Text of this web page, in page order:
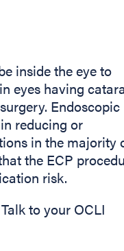
inside the eye to
eyes having
Endoscopic
reducing or
in the majority
the ECP
risk.
to your OCLI